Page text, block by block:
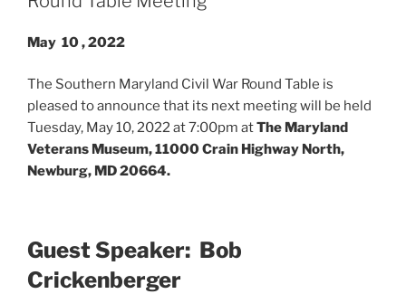
May 10 , 2022
The Southern Maryland Civil War Round Table is
pleased to announce that its next meeting will be held
Tuesday, May 10, 2022 at 7:00pm atThe Maryland
Veterans Museum, 11000 Crain Highway North,
Newburg, MD 20664.
Guest Speaker: Bob
Crickenberger